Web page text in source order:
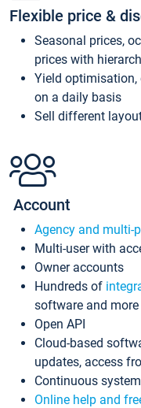
Flexible price &
Seasonal prices,
prices with
Yield optimisation,
on a daily basis
Sell different
Account
Agency and multi-
Multi-user with
Owner accounts
Hundreds of
software and more
Open API
Cloud-based
updates, access
Continuous
Online help and